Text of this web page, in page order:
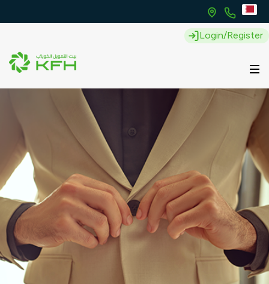
Login/Register